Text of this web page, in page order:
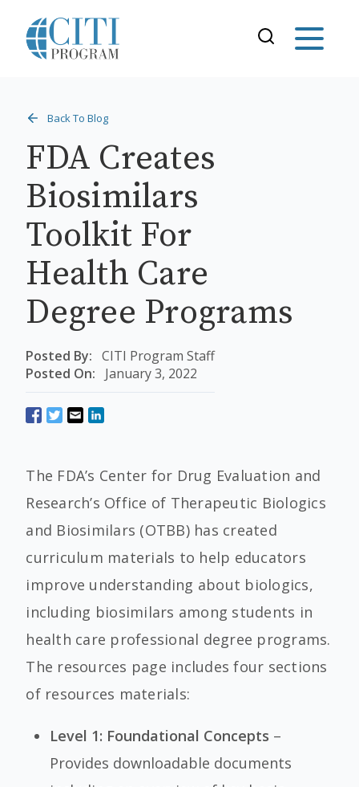
Back To Blog
FDA Creates
Biosimilars
Toolkit For
Health Care
Degree Programs
Posted By: CITI Program Staff
Posted On:
January 3, 2022
The FDA’s Center for Drug Evaluation and
Research’s Office of Therapeutic Biologics
and Biosimilars (OTBB) has created
curriculum materials to help educators
improve understanding about biologics,
including biosimilars among students in
health care professional degree programs.
The resources page includes four sections
of resources materials:
Level 1: Foundational Concepts –
Provides downloadable documents